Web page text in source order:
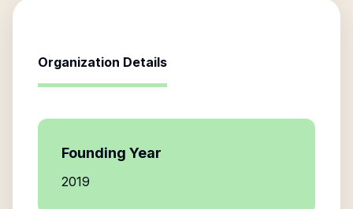
Organization Details
Founding Year
2019